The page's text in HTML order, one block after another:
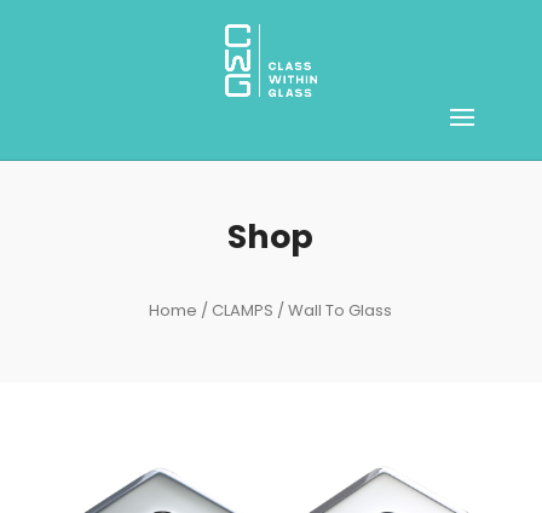
Shop
Home / CLAMPS / Wall To Glass